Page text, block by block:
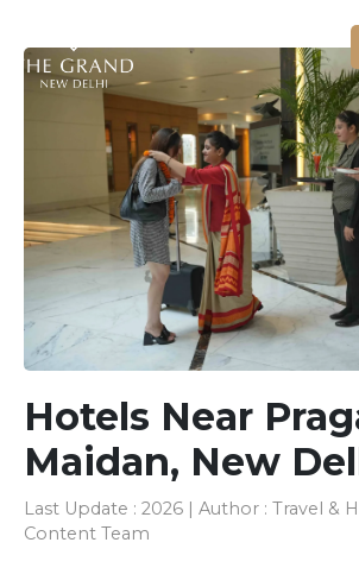
Hotels Near
Maidan, New
Last Update : 2026 | Author : Travel &
Content Team